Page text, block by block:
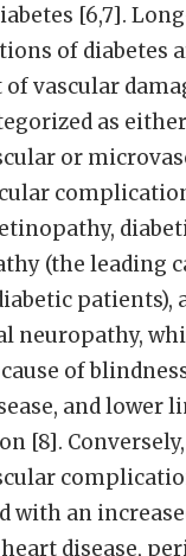
[6,7].
of diabetes
vascular
as either
or
(the leading
patients),
neuropathy,
of
and lower
[8]. Conversely,
with an
disease,